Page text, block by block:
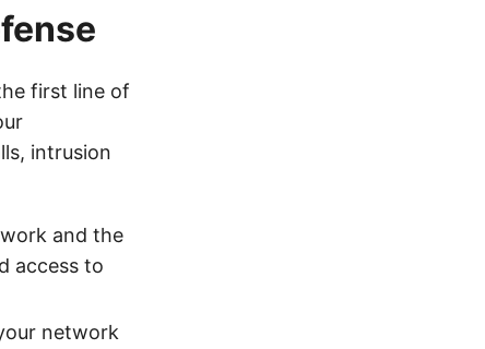
first line of
intrusion
and the
access to
network